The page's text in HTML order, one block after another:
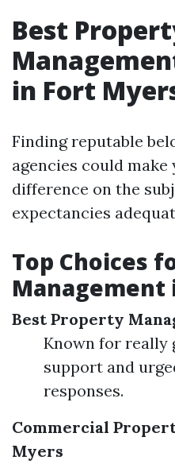
Best
in Fort
Finding reputable
agencies could
difference on the
expectancies
Top Choices
Management
Best Property
Known for really
support and
responses.
Commercial
Myers